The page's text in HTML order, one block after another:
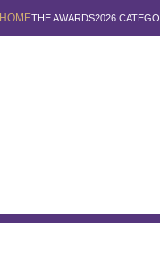
HOMETHE AWARDS2026